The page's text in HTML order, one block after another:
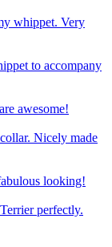
whippet. Very
to accompany
awesome!
Nicely made
looking!
perfectly.